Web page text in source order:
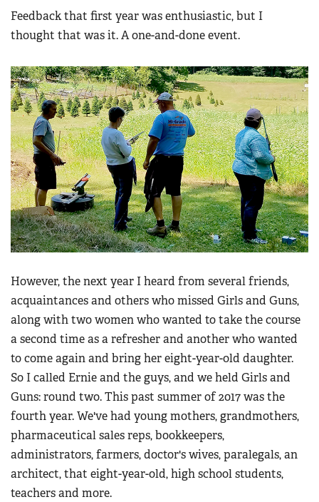
Feedback that first year was enthusiastic, but I
thought that was it. A one-and-done event.
However, the next year I heard from several friends,
acquaintances and others who missed Girls and Guns,
along with two women who wanted to take the course
a second time as a refresher and another who wanted
to come again and bring her eight-year-old daughter.
So I called Ernie and the guys, and we held Girls and
Guns: round two. This past summer of 2017 was the
fourth year. We've had young mothers, grandmothers,
pharmaceutical sales reps, bookkeepers,
administrators, farmers, doctor's wives, paralegals, an
architect, that eight-year-old, high school students,
teachers and more.